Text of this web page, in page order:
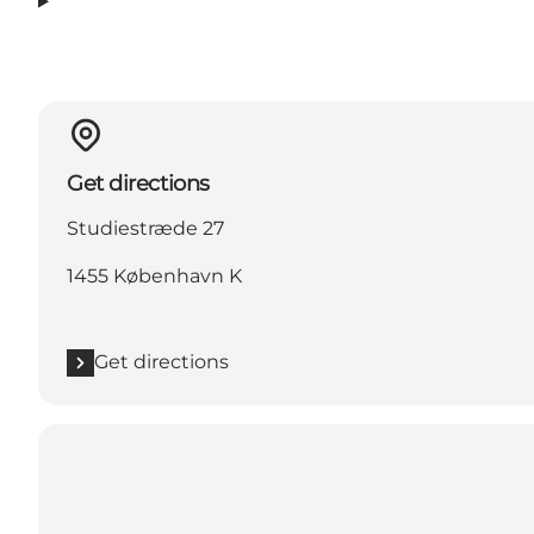
Get directions
Studiestræde 27
1455 København K
Get directions